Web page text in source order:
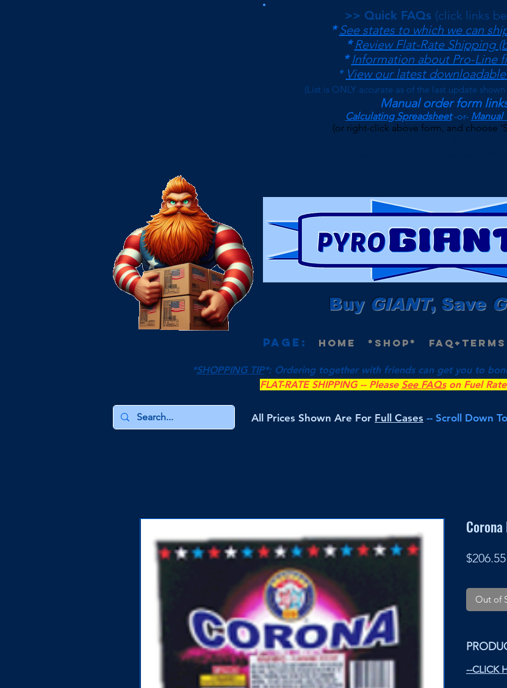
>> Quick FAQs (click links
*See states to which we can
*Review Flat-Rate Shipping
*Information about Pro-Line
* View our latest
(List is ONLY accurate as of the last update
Manual order form
Calculating Spreadsheet -or- Manual
(or right-click above form, and choose
Buy GIANT, Save
Page: Home *Shop* FAQ+Terms
*SHOPPING TIP*: Ordering together with friends can get you to
FLAT-RATE SHIPPING -- Please See FAQson Fuel
All Prices Shown Are For Full Cases -- Scroll Down
$206.55
Out of
--CLICK